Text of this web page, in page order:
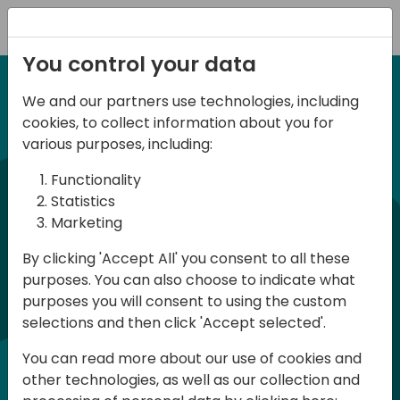
d
27 November 2025
ANZ BC Day 2025
BC Day ANZ 2025 is a conference for all
Dynamics 365 Business Central
developers, consultants and users in
Australia and New Zealand. The
conference will be held in English and
participation is free of charge
(registration required - limited number
of places)
You control your data
We and our partners use technologies, including
cookies, to collect information about you for
various purposes, including:
Functionality
Statistics
Marketing
By clicking 'Accept All' you consent to all these
purposes. You can also choose to indicate what
purposes you will consent to using the custom
selections and then click 'Accept selected'.
You can read more about our use of cookies and
other technologies, as well as our collection and